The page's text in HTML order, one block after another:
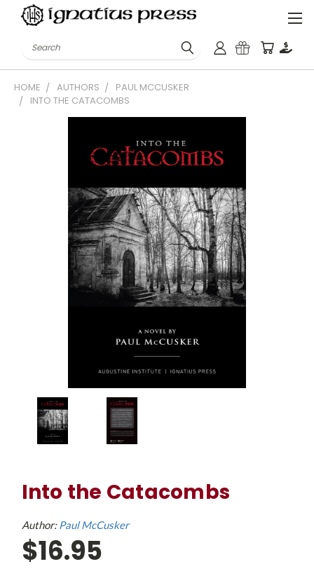
Search
HOME AUTHORS
PAUL MCCUSKER
INTO THE CATACOMBS
Into the Catacombs
Author:Paul McCusker
$16.95